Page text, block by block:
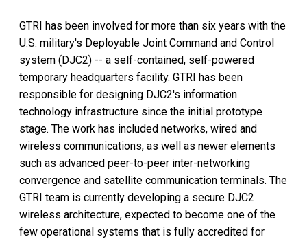
GTRI has been involved for more than six years with the
U.S. military's Deployable Joint Command and Control
system (DJC2) -- a self-contained, self-powered
temporary headquarters facility. GTRI has been
responsible for designing DJC2's information
technology infrastructure since the initial prototype
stage. The work has included networks, wired and
wireless communications, as well as newer elements
such as advanced peer-to-peer inter-networking
convergence and satellite communication terminals. The
GTRI team is currently developing a secure DJC2
wireless architecture, expected to become one of the
few operational systems that is fully accredited for